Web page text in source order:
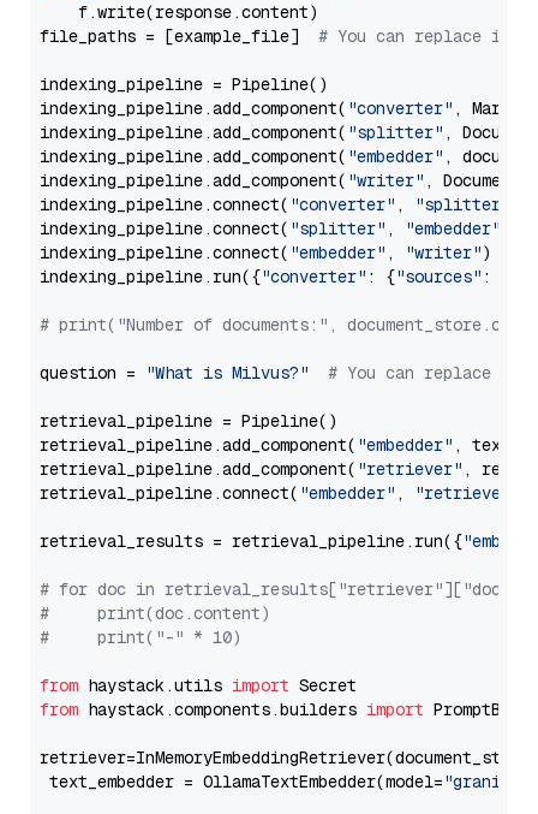
    f.write(response.content)
file_paths = [example_file] # You can replace it
indexing_pipeline = Pipeline()
indexing_pipeline.add_component( "converter" ,
indexing_pipeline.add_component( "splitter" ,
indexing_pipeline.add_component( "embedder" ,
indexing_pipeline.add_component( "writer" ,
indexing_pipeline.connect( "converter" , "splitter"
indexing_pipeline.connect( "splitter" , "embedder"
indexing_pipeline.connect( "embedder" , "writer")
indexing_pipeline.run({"converter" : {"sources" :
# print("Number of documents:",
question = "What is Milvus?" # You can replace it
retrieval_pipeline = Pipeline()
retrieval_pipeline.add_component( "embedder" ,
retrieval_pipeline.add_component( "retriever" ,
retrieval_pipeline.connect( "embedder" , "retriever"
retrieval_results = retrieval_pipeline.run({
# for doc in
#     print(doc.content)
#     print("-" * 10)
from haystack.utils import
from haystack.components.builders import
text_embedder = OllamaTextEmbedder(model="granite-